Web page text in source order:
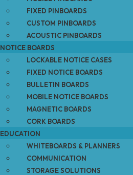
FIXED PINBOARDS
CUSTOM PINBOARDS
ACOUSTIC PINBOARDS
NOTICE BOARDS
LOCKABLE NOTICE CASES
FIXED NOTICE BOARDS
BULLETIN BOARDS
MOBILE NOTICE BOARDS
MAGNETIC BOARDS
CORK BOARDS
EDUCATION
WHITEBOARDS & PLANNERS
COMMUNICATION
STORAGE SOLUTIONS